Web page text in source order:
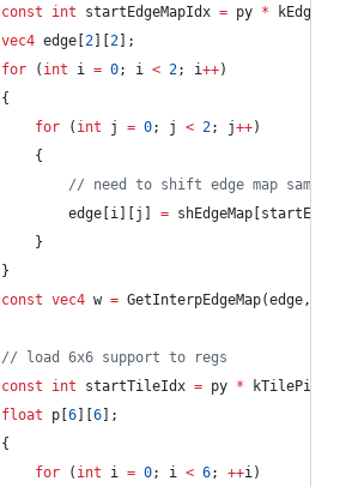
const
int startEdgeMapIdx = py *
vec4 edge[ 2 2 ];
for ( int i = 0; i < 2; i++)
		{
for ( int j = 0; j < 2; j++)
			{
// need to shift edge map
				edge[i][j]
=
			}
		}
const vec4 w = GetInterpEdgeMap(edge,
// load 6x6 support to regs
const
int startTileIdx = py *
float p[ 6 6 ];
		{
for ( int i = 0; i < 6; ++i)